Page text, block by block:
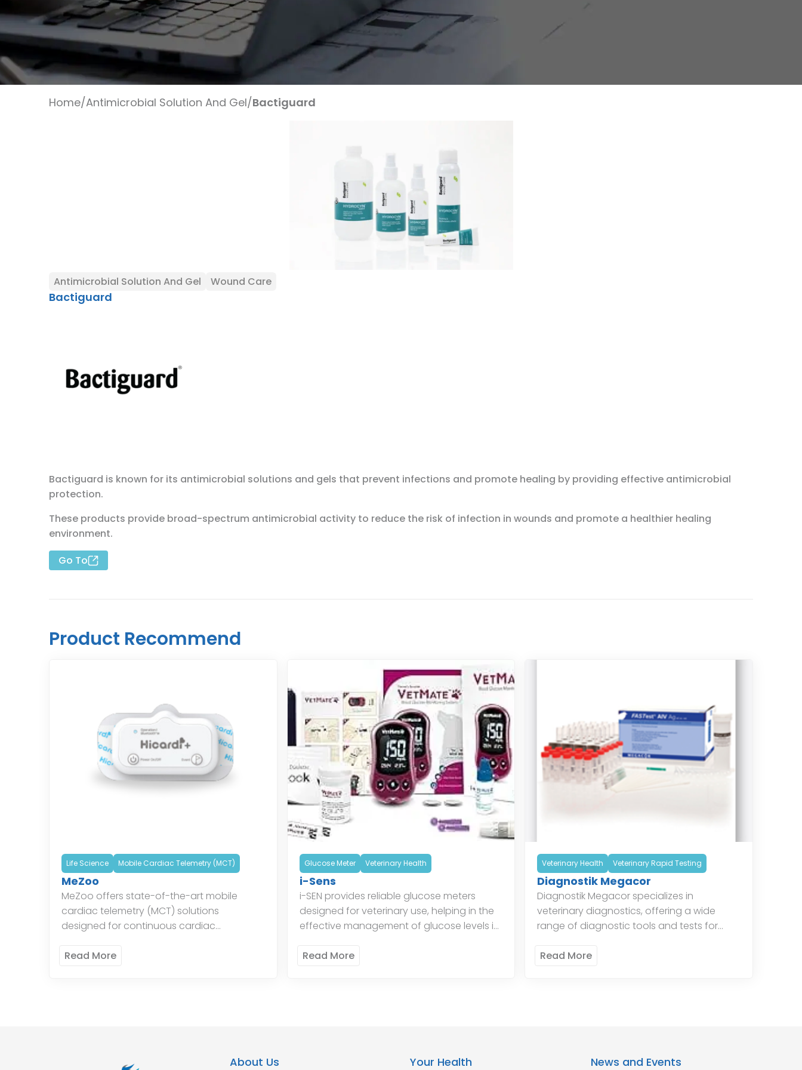
Home/Antimicrobial Solution And Gel/Bactiguard
Antimicrobial Solution And Gel Wound Care
Bactiguard
Bactiguard is known for its antimicrobial solutions and gels that prevent infections and promote healing by providing effective antimicrobial
protection.
These products provide broad-spectrum antimicrobial activity to reduce the risk of infection in wounds and promote a healthier healing
environment.
Go To
Product Recommend
Life Science Mobile Cardiac Telemetry (MCT)
MeZoo
MeZoo offers state-of-the-art mobile
cardiac telemetry (MCT) solutions
designed for continuous cardiac
data and alerts, enabling timely
Read More
Glucose Meter Veterinary Health
i-Sens
i-SEN provides reliable glucose meters
designed for veterinary use, helping in the
effective management of glucose levels in
ensure accurate readings, aiding
Read More
Veterinary Health Veterinary Rapid Testing
Diagnostik Megacor
Diagnostik Megacor specializes in
veterinary diagnostics, offering a wide
range of diagnostic tools and tests for
for infectious diseases, parasitology, and
Read More
About Us Your Health News and Events